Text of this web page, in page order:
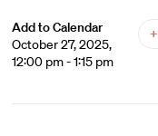
Add to Calendar
October 27, 2025,
12:00 pm - 1:15 pm
+